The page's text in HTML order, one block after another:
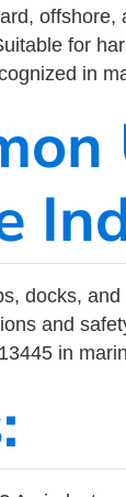
offshore,
for
in
docks,
and
in